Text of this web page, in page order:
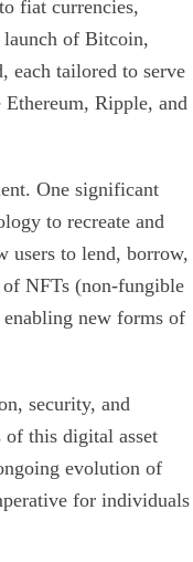
fiat currencies,
launch of Bitcoin,
each tailored to serve
Ripple, and
One significant
to recreate and
users to lend, borrow,
NFTs (non-fungible
new forms of
security, and
of this digital asset
evolution of
for individuals